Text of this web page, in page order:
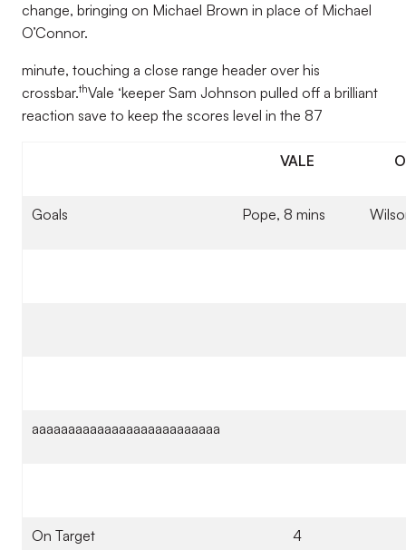
change, bringing on Michael Brown in place of Michael
O’Connor.
minute, touching a close range header over his
crossbar.thVale ‘keeper Sam Johnson pulled off a brilliant
reaction save to keep the scores level in the 87
VALE
Goals Pope, 8 mins
aaaaaaaaaaaaaaaaaaaaaaaaaa
On Target 4